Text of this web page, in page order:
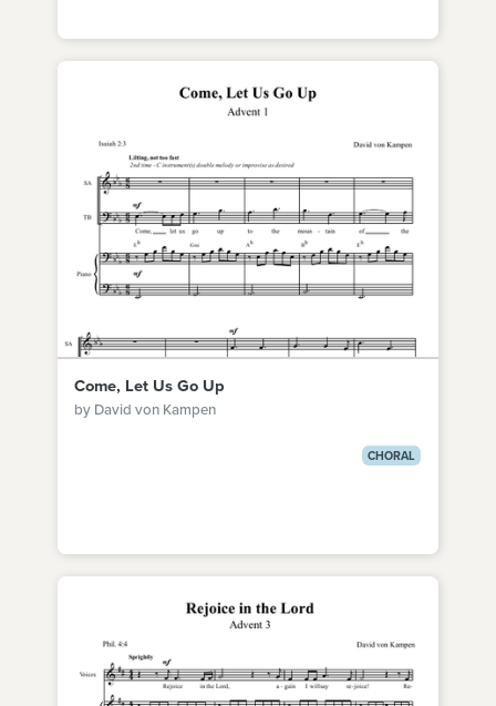
Come, Let Us Go Up
by David von Kampen
CHORAL